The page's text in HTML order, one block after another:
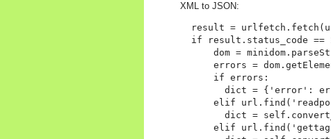
XML to JSON:
result =
if result.status_code ==
dom =
errors =
      if errors:
dict = {'error':
elif
dict =
elif